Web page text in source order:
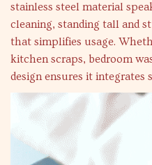
stainless steel material
cleaning, standing tall and
that simplifies usage.
kitchen scraps, bedroom
design ensures it integrates